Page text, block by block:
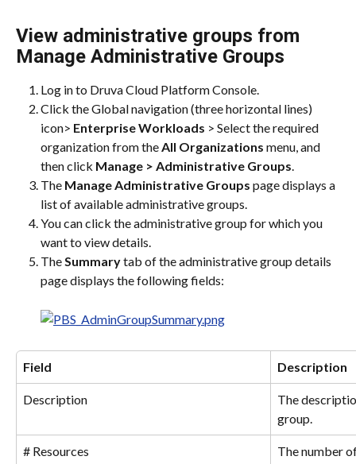
View administrative groups from
Manage Administrative Groups
Log in to Druva Cloud Platform Console.
Click the Global navigation (three horizontal lines)
icon> Enterprise Workloads > Select the required
organization from the All Organizations menu, and
then click Manage > Administrative Groups.
The Manage Administrative Groups page displays a
list of available administrative groups.
You can click the administrative group for which you
want to view details.
The Summary tab of the administrative group details
page displays the following fields:
Field Description
Description
The
group.
# Resources
The number